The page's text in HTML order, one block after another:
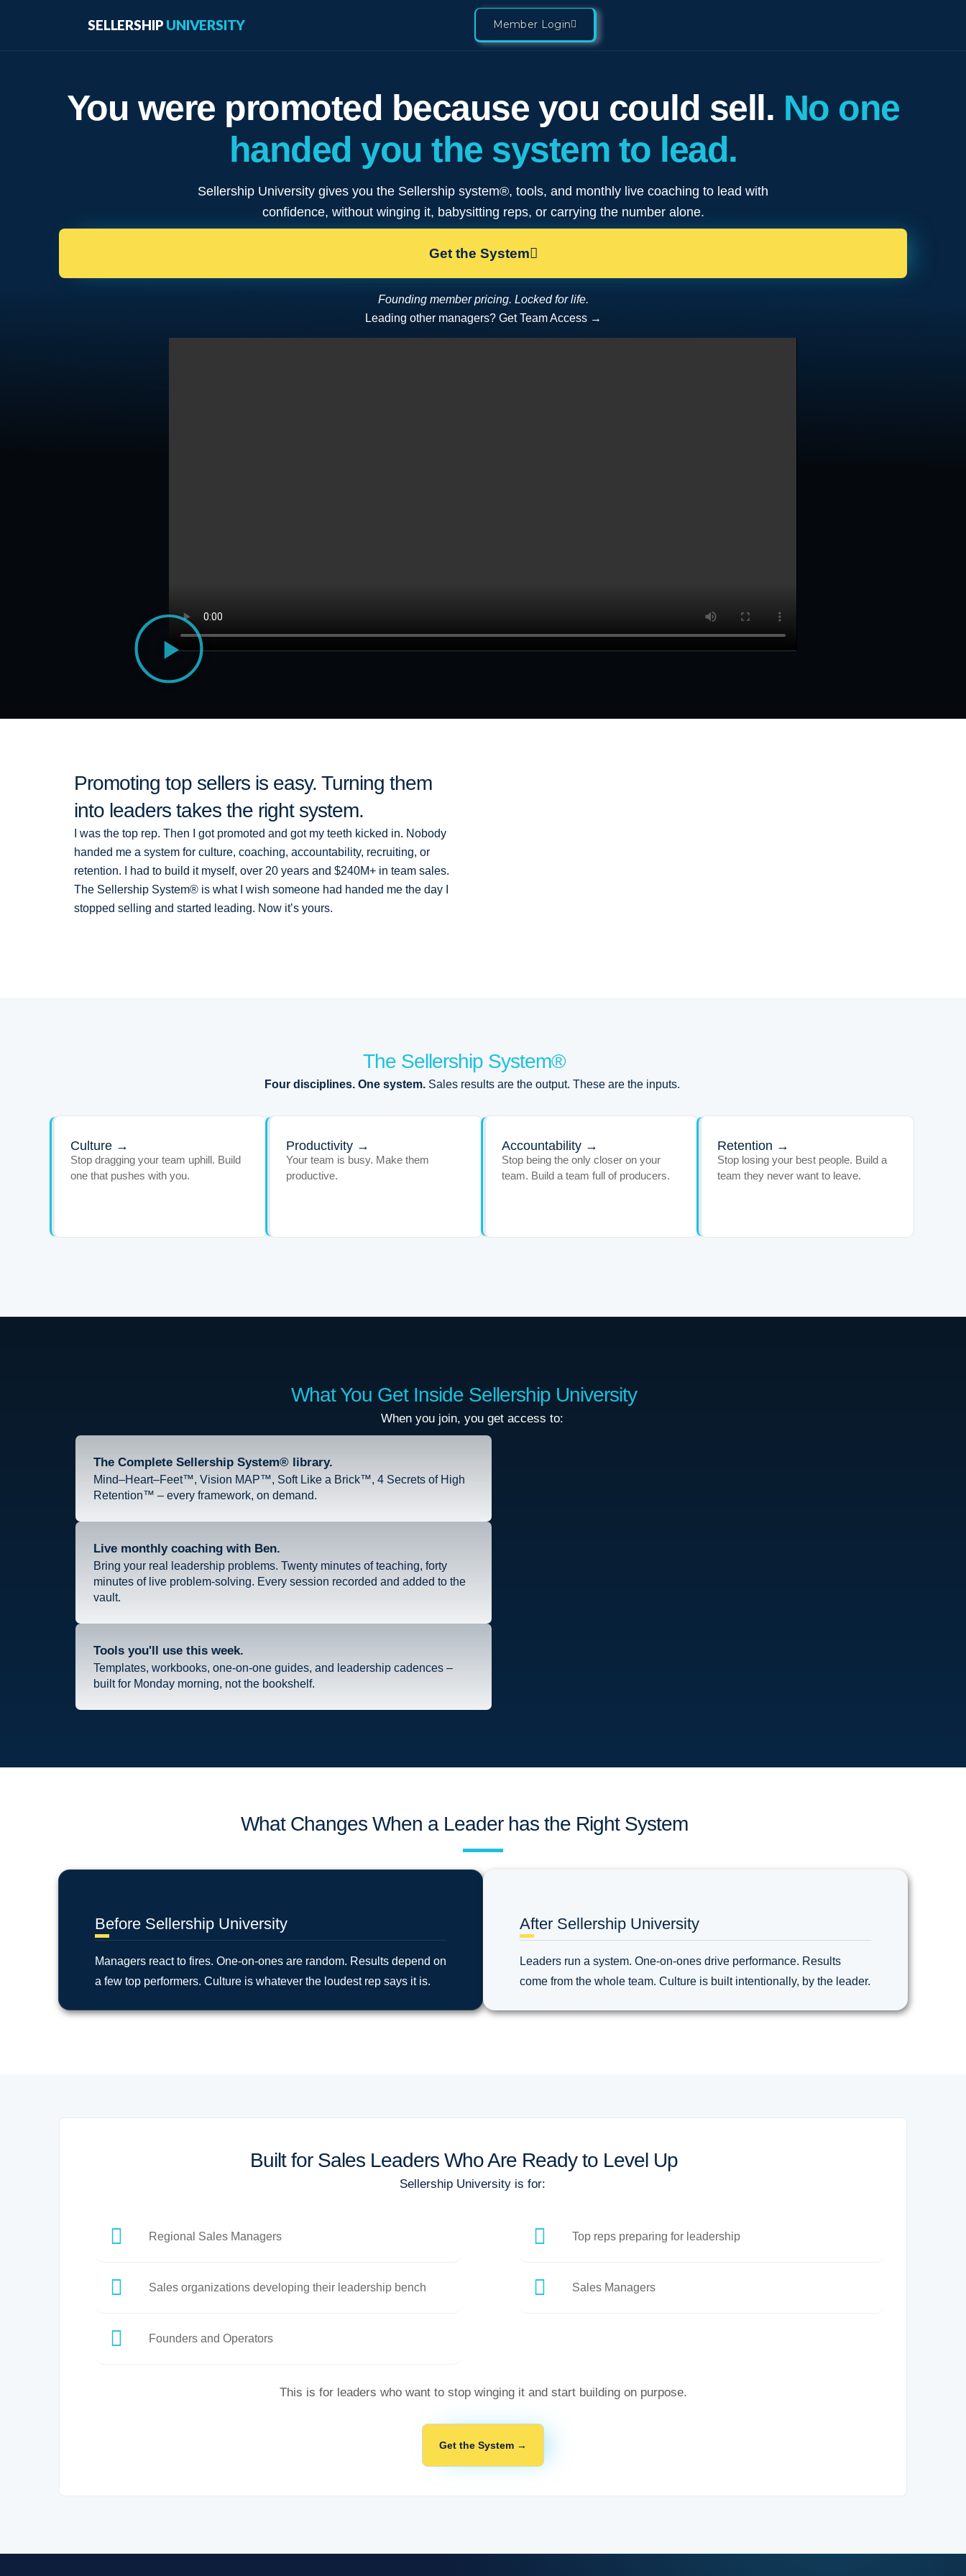
SELLERSHIP UNIVERSITY Member Login
You were promoted because you could sell. No one
handed you the system to lead.
Sellership University gives you the Sellership system®, tools, and monthly live coaching to lead with
confidence, without winging it, babysitting reps, or carrying the number alone.
Get the System
Founding member pricing. Locked for life.
Leading other managers? Get Team Access →
Promoting top sellers is easy. Turning them
into leaders takes the right system.
I was the top rep. Then I got promoted and got my teeth kicked in. Nobody
handed me a system for culture, coaching, accountability, recruiting, or
retention. I had to build it myself, over 20 years and $240M+ in team sales.
The Sellership System® is what I wish someone had handed me the day I
stopped selling and started leading. Now it’s yours.
The Sellership System®
Four disciplines. One system. Sales results are the output. These are the inputs.
Culture →
Stop dragging your team uphill. Build
one that pushes with you.
Productivity →
Your team is busy. Make them
productive.
Accountability →
Stop being the only closer on your
team. Build a team full of producers.
Retention →
Stop losing your best people. Build a
team they never want to leave.
What You Get Inside Sellership University
When you join, you get access to:
The Complete Sellership System® library.
Mind–Heart–Feet™, Vision MAP™, Soft Like a Brick™, 4 Secrets of High
Retention™ – every framework, on demand.
Live monthly coaching with Ben.
Bring your real leadership problems. Twenty minutes of teaching, forty
minutes of live problem-solving. Every session recorded and added to the
vault.
Tools you'll use this week.
Templates, workbooks, one-on-one guides, and leadership cadences –
built for Monday morning, not the bookshelf.
What Changes When a Leader has the Right System
Before Sellership University
Managers react to fires. One-on-ones are random. Results depend on
a few top performers. Culture is whatever the loudest rep says it is.
After Sellership University
Leaders run a system. One-on-ones drive performance. Results
come from the whole team. Culture is built intentionally, by the leader.
Built for Sales Leaders Who Are Ready to Level Up
Sellership University is for:
Regional Sales Managers
Sales organizations developing their leadership bench
Founders and Operators
Top reps preparing for leadership
Sales Managers
This is for leaders who want to stop winging it and start building on purpose.
Get the System →